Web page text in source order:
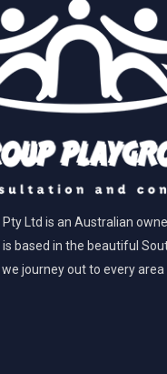
Ltd is an Australian
based in the beautiful
journey out to every area